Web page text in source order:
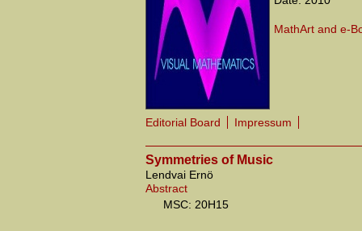
MathArt and e-
Editorial Board Impressum
Symmetries of Music
Lendvai Ernö
Abstract
MSC: 20H15